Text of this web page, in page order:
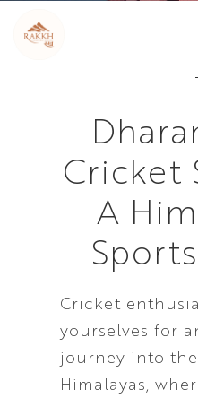
Cricket
A
Cricket
yourselves for
journey into
Himalayas,